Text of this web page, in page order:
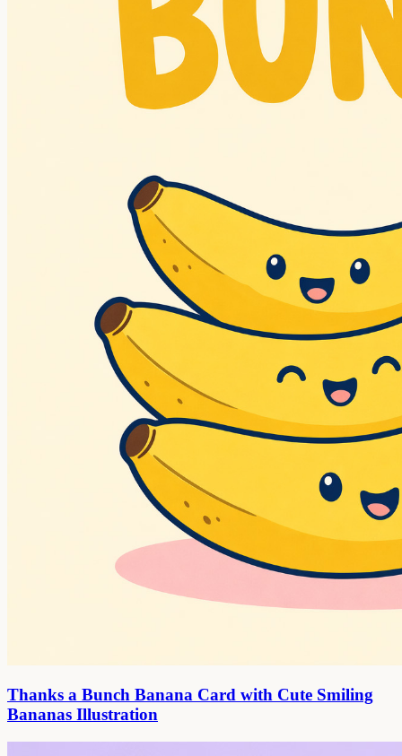
Thanks a Bunch Banana Card with Cute Smiling
Bananas Illustration